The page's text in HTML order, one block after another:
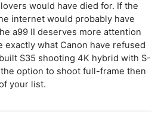
would have died for. If the
internet would probably have
a99 II deserves more attention
exactly what Canon have refused
S35 shooting 4K hybrid with S-
option to shoot full-frame then
your list.